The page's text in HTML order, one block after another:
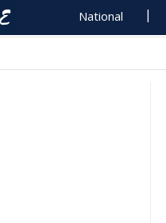
National